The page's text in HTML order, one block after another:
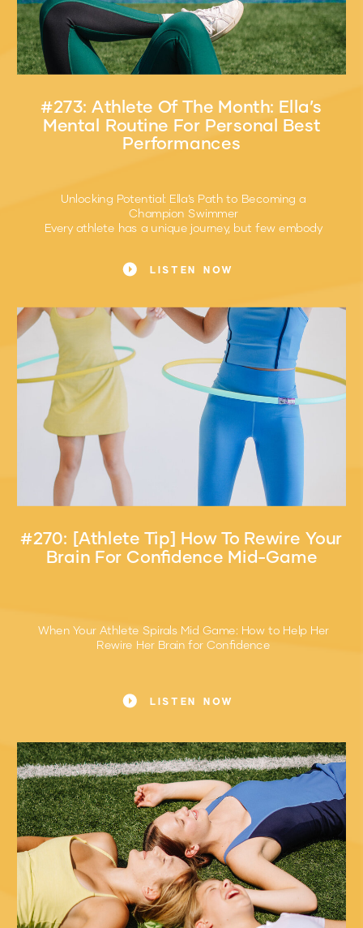
LISTEN NOW
Unlocking Potential: Ella’s Path to Becoming a
Champion Swimmer
Every athlete has a unique journey, but few embody
school swim team, Ella’s story is not only about her
#273: Athlete Of The Month: Ella’s
Mental Routine For Personal Best
Performances
LISTEN NOW
When Your Athlete Spirals Mid Game: How to Help Her
Rewire Her Brain for Confidence
#270: [Athlete Tip] How To Rewire Your
Brain For Confidence Mid-Game